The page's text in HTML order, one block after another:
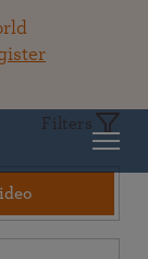
Filters